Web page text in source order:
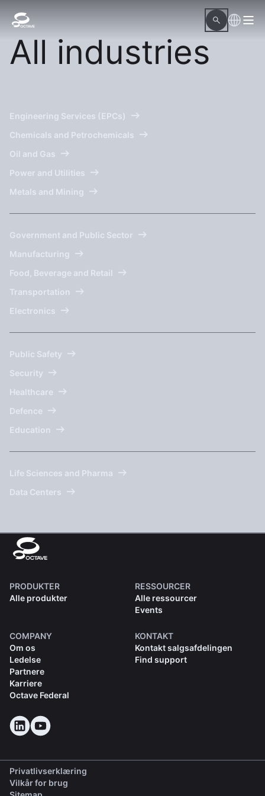
All industries
Engineering Services (EPCs)
Chemicals and Petrochemicals
Oil and Gas
Power and Utilities
Metals and Mining
Government and Public Sector
Manufacturing
Food, Beverage and Retail
Transportation
Electronics
Public Safety
Security
Healthcare
Defence
Education
Life Sciences and Pharma
Data Centers
PRODUKTER
Alle produkter
RESSOURCER
Alle ressourcer
Events
COMPANY
Om os
Ledelse
Partnere
Karriere
Octave Federal
KONTAKT
Kontakt salgsafdelingen
Find support
Privatlivserklæring
Vilkår for brug